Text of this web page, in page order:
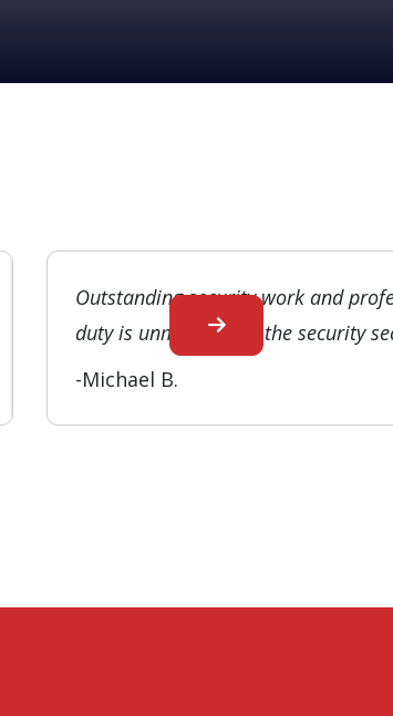
Outstanding security work and
duty is unmatched in the security
-Michael B.